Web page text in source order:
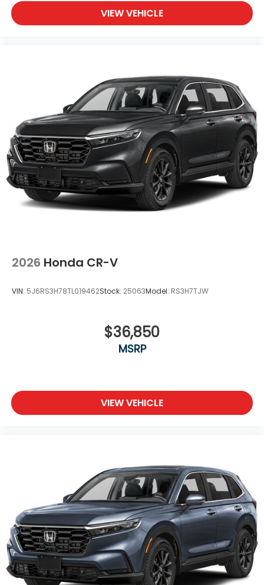
VIEW VEHICLE
2026 Honda CR-V
VIN: 5J6RS3H78TL019462Stock: 25063Model: RS3H7TJW
$36,850
MSRP
VIEW VEHICLE